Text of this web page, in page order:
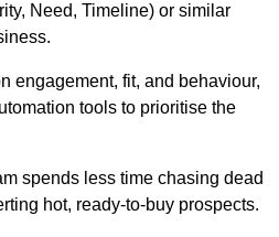
Need, Timeline) or similar
engagement, fit, and behaviour,
tools to prioritise the
spends less time chasing dead
hot, ready-to-buy prospects.